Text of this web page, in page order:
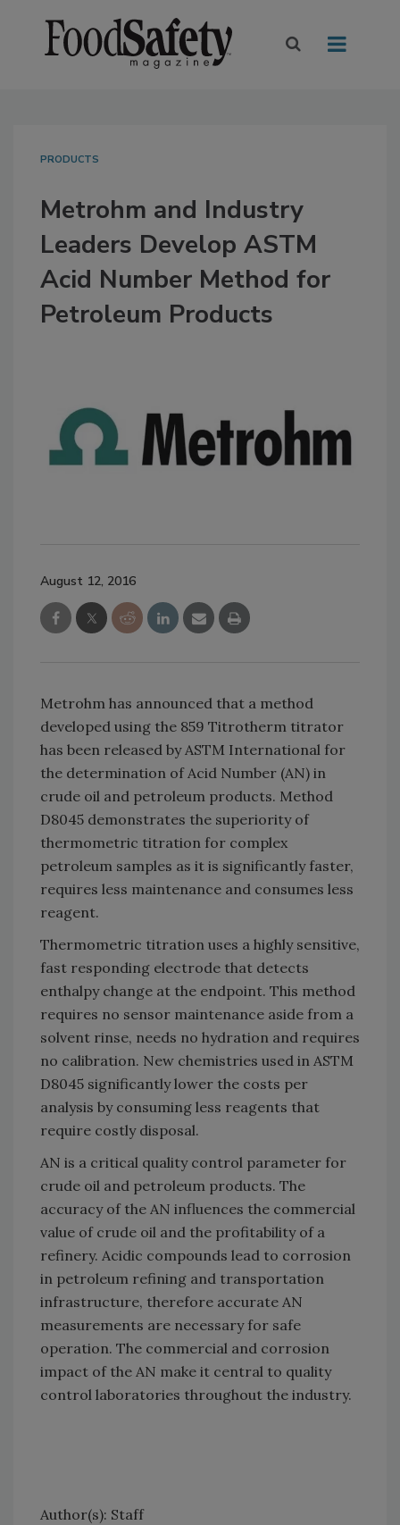
PRODUCTS
Metrohm and Industry
Leaders Develop ASTM
Acid Number Method for
Petroleum Products
August 12, 2016
Metrohm has announced that a method
developed using the 859 Titrotherm titrator
has been released by ASTM International for
the determination of Acid Number (AN) in
crude oil and petroleum products. Method
D8045 demonstrates the superiority of
thermometric titration for complex
petroleum samples as it is significantly faster,
requires less maintenance and consumes less
reagent.
Thermometric titration uses a highly sensitive,
fast responding electrode that detects
enthalpy change at the endpoint. This method
requires no sensor maintenance aside from a
solvent rinse, needs no hydration and requires
no calibration. New chemistries used in ASTM
D8045 significantly lower the costs per
analysis by consuming less reagents that
require costly disposal.
AN is a critical quality control parameter for
crude oil and petroleum products. The
accuracy of the AN influences the commercial
value of crude oil and the profitability of a
refinery. Acidic compounds lead to corrosion
in petroleum refining and transportation
infrastructure, therefore accurate AN
measurements are necessary for safe
operation. The commercial and corrosion
impact of the AN make it central to quality
control laboratories throughout the industry.
Author(s): Staff